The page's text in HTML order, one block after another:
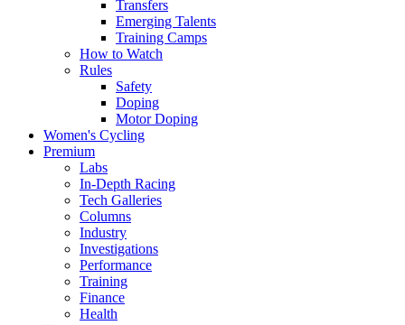
Transfers
Emerging Talents
Training Camps
How to Watch
Rules
Safety
Doping
Motor Doping
Women's Cycling
Premium
Labs
In-Depth Racing
Tech Galleries
Columns
Industry
Investigations
Performance
Training
Finance
Health